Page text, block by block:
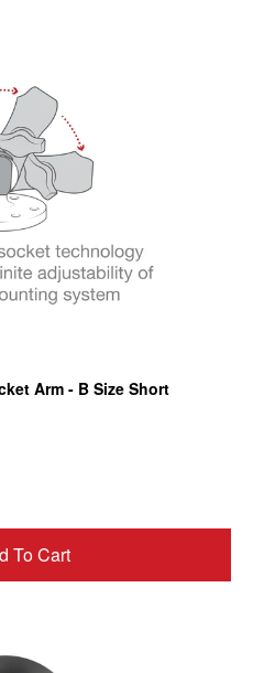
Arm - B Size Short
To Cart